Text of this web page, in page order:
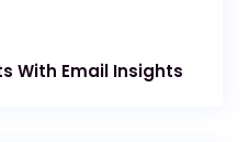
With Email Insights